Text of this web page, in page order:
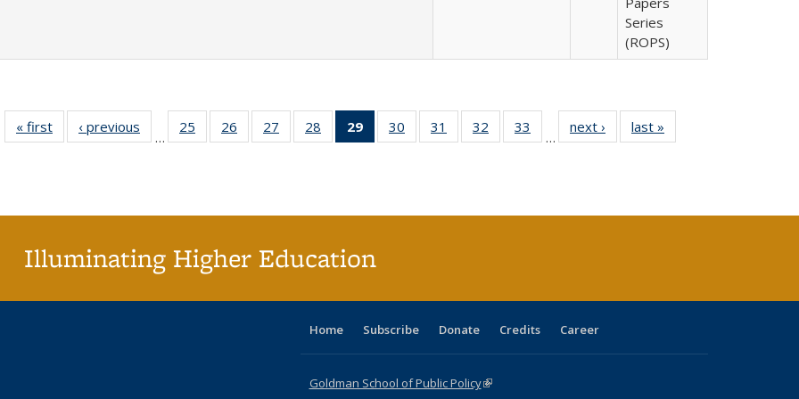
Series
(ROPS)
« first
Full listing
table:
‹ previous
Full listing
table:
…
25
of 40 Full
listing table:
26
of 40 Full
listing table:
27
of 40 Full
listing table:
28
of 40 Full
listing table:
29
of 40 Full
listing
30
of 40 Full
listing table:
31
of 40 Full
listing table:
32
of 40 Full
listing table:
33
of 40 Full
listing table:
…
next ›
Full listing
table:
last »
Illuminating Higher Education
Home Subscribe Donate Credits Career
Goldman School of Public Policy(link is external)